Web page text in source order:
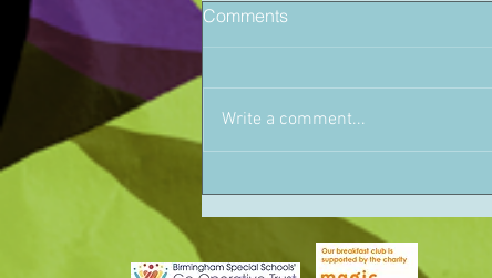
Comments
Write a comment...